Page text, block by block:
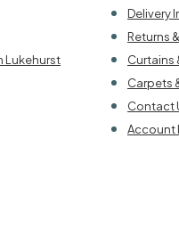
Lukehurst
Delivery
Returns
Curtains
Carpets
Contact
Account